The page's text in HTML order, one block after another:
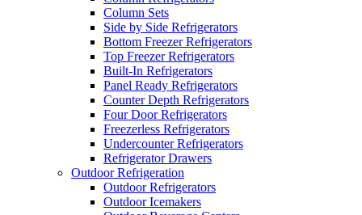
Column Sets
Side by Side Refrigerators
Bottom Freezer Refrigerators
Top Freezer Refrigerators
Built-In Refrigerators
Panel Ready Refrigerators
Counter Depth Refrigerators
Four Door Refrigerators
Freezerless Refrigerators
Undercounter Refrigerators
Refrigerator Drawers
Outdoor Refrigeration
Outdoor Refrigerators
Outdoor Icemakers